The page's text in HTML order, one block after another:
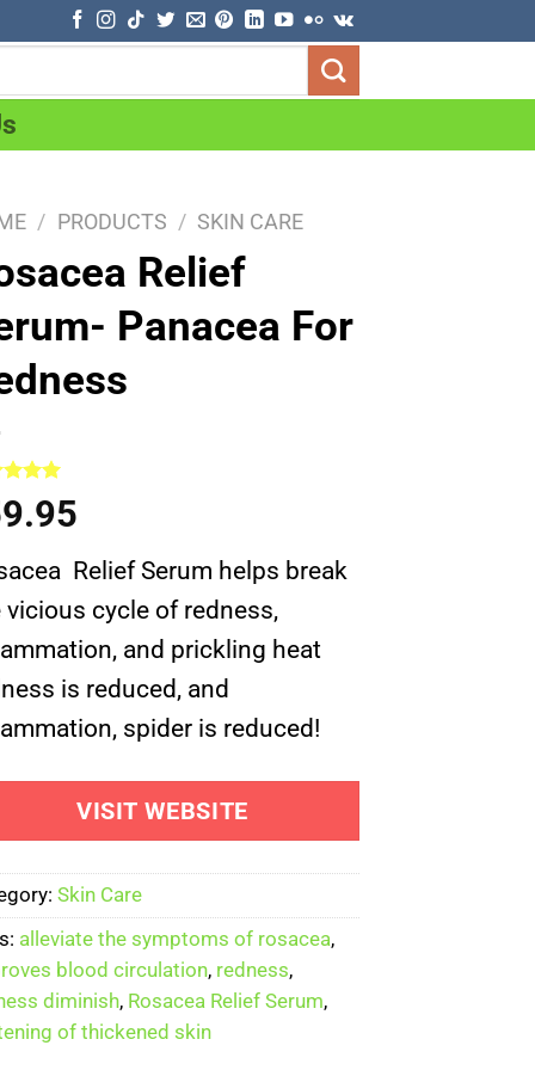
/ PRODUCTS / SKIN CARE
Relief
Panacea For
5.00
5
Relief Serum helps break
vicious cycle of redness,
and prickling heat
is reduced, and
spider is reduced!
VISIT WEBSITE
Skin Care
alleviate the symptoms of rosacea,
blood circulation, redness,
diminish, Rosacea Relief Serum,
of thickened skin